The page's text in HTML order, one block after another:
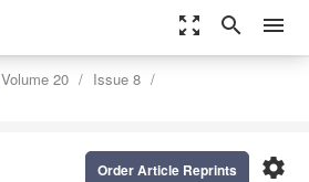
zoom_out_map search menu
Volume 20
Issue 8
settings
Order Article Reprints